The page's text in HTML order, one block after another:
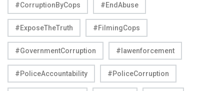
#CorruptionByCops #EndAbuse
#ExposeTheTruth #FilmingCops
#GovernmentCorruption #lawenforcement
#PoliceAccountability #PoliceCorruption